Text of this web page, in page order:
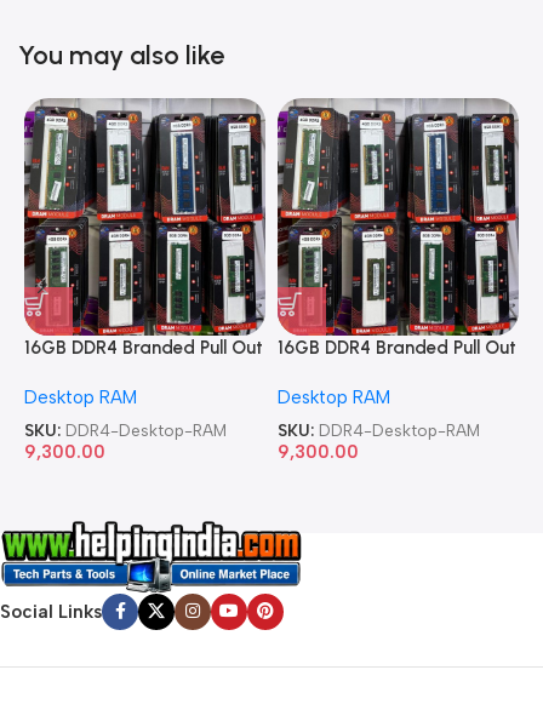
You may also like
16GB DDR4 Branded Pull Out
Desktop RAM
SKU: DDR4-Desktop-RAM
9,300.00
16GB DDR4 Branded Pull Out
Desktop RAM
SKU: DDR4-Desktop-RAM
9,300.00
Social Links